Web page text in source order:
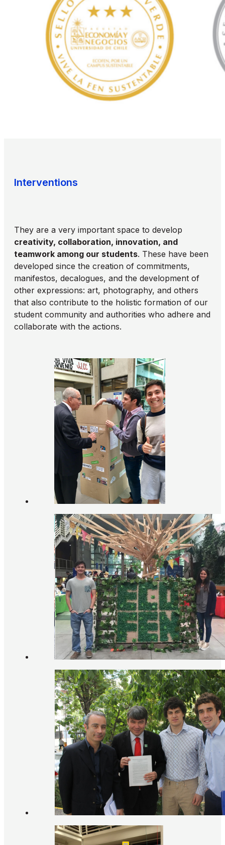
Interventions
They are a very important space to develop
creativity, collaboration, innovation, and
teamwork among our students. These have been
developed since the creation of commitments,
manifestos, decalogues, and the development of
other expressions: art, photography, and others
that also contribute to the holistic formation of our
student community and authorities who adhere and
collaborate with the actions.